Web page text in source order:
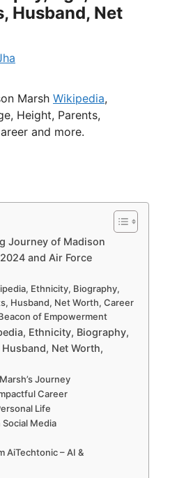
Husband, Net
Marsh Wikipedia,
Height, Parents,
and more.
Journey of Madison
and Air Force
Ethnicity, Biography,
Husband, Net Worth, Career
of Empowerment
Ethnicity, Biography,
Net Worth,
Journey
Career
Life
Media
AiTechtonic – AI &